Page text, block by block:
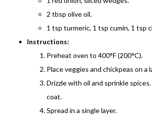
2 tbsp olive oil.
1 tsp turmeric, 1 tsp cumin, 1 tsp
Instructions:
Preheat oven to 400°F (200°C).
Place veggies and chickpeas on a
Drizzle with oil and sprinkle
coat.
Spread in a single layer.